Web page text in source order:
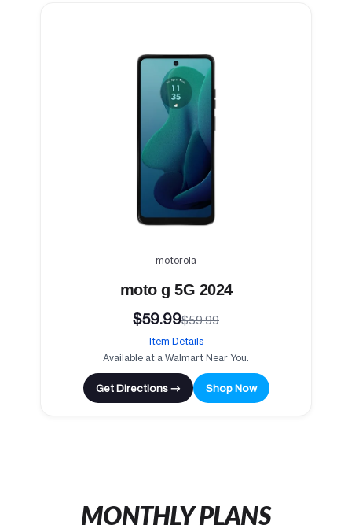
motorola
moto g 5G 2024
$59.99$59.99
Item Details
Available at a Walmart Near You.
Get Directions → Shop Now
MONTHLY PLANS